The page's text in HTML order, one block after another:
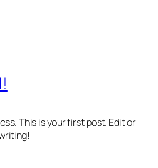
This is your first post. Edit or